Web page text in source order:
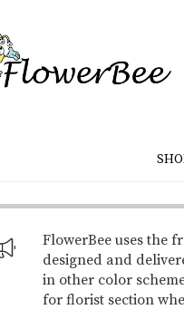
FlowerBee uses the
designed and
in other color
for florist section